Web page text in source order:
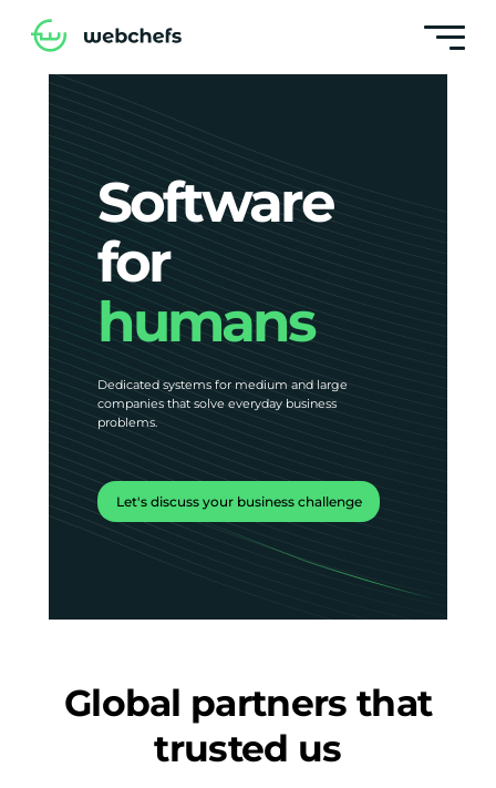
Software
for
humans
Dedicated systems for medium and large
companies that solve everyday business
problems.
Let's discuss your business challenge
Global partners that
trusted us